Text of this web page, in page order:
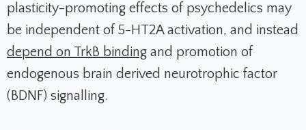
plasticity-promoting effects of psychedelics may
be independent of 5-HT2A activation, and instead
depend on TrkB binding and promotion of
endogenous brain derived neurotrophic factor
(BDNF) signalling.